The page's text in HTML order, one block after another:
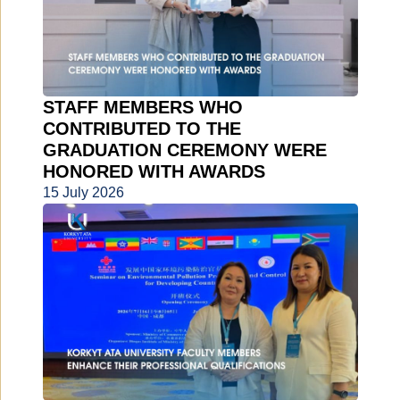
STAFF MEMBERS WHO
CONTRIBUTED TO THE
GRADUATION CEREMONY WERE
HONORED WITH AWARDS
15 July 2026